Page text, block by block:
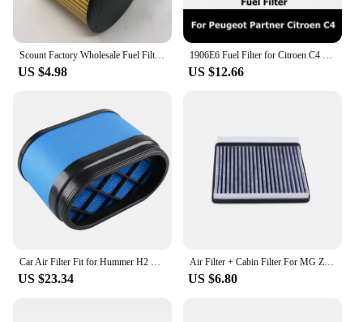
Scount Factory Wholesale Fuel Filter For Dodge Charger 2008 2015 V6 Engine MO611 M0611 MO-611
US $4.98
1906E6 Fuel Filter for Citroen C4 Peugeot Partner Car Accessories 1906.E6 9809757980 9809721080
US $12.66
Car Air Filter Fit for Hummer H2 6.0L & 6.2L 2003 2004 2005 2006 2007 2008 2009 88944151 15286805
US $23.34
Air Filter + Cabin Filter For MG ZS 2017 / 03- OEM 10355807 10365455
US $6.80